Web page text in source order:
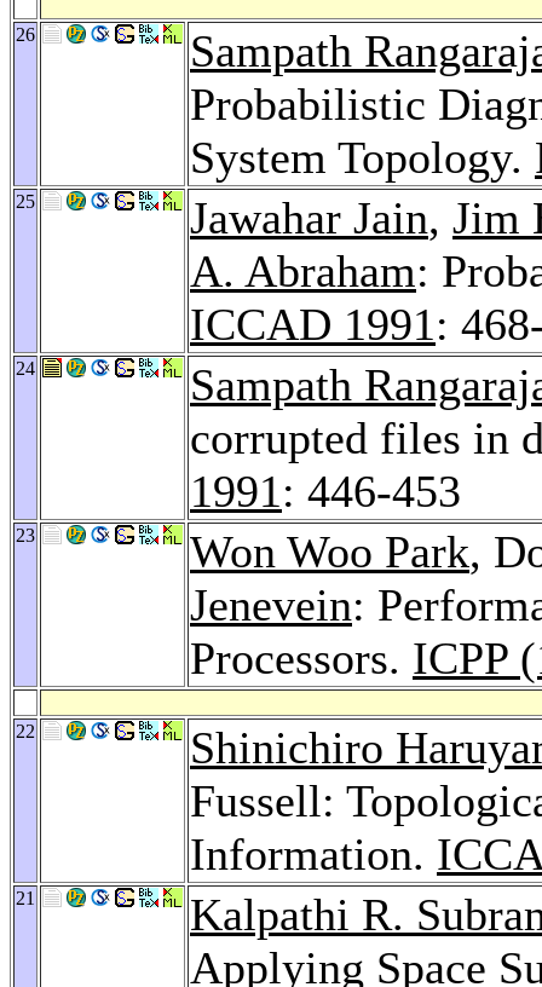
26
Sampath
Probabilistic
System Topology.
25 Jawahar Jain, Jim
A. Abraham:
ICCAD 1991:
24
Sampath
corrupted files in
1991: 446-453
23 Won Woo Park,
Jenevein:
Processors. ICPP
22
Shinichiro
Fussell:
Information.
21
Kalpathi R.
Applying Space